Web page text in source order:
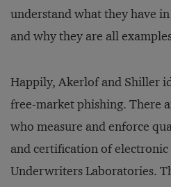
understand what they have
and why they are all
Happily, Akerlof and Shiller
free-market phishing. There
who measure and enforce
and certification of
Underwriters Laboratories.